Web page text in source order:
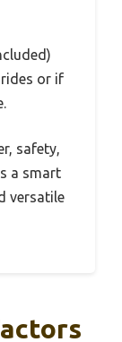
or if
safety,
a smart
versatile